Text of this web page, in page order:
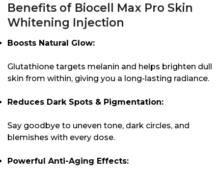
Benefits of Biocell Max Pro Skin
Whitening Injection
Boosts Natural Glow:
Glutathione targets melanin and helps brighten dull
skin from within, giving you a long-lasting radiance.
Reduces Dark Spots & Pigmentation:
Say goodbye to uneven tone, dark circles, and
blemishes with every dose.
Powerful Anti-Aging Effects: